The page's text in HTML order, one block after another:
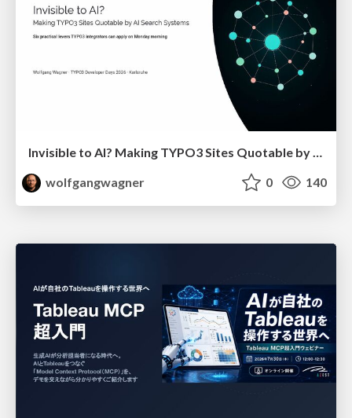
Invisible to AI? Making TYPO3 Sites Quotable by AI Search Systems
wolfgangwagner
0 140